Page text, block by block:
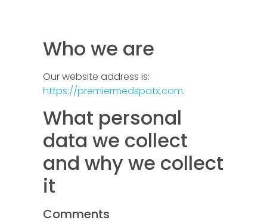
Who we are
Our website address is:
https://premiermedspatx.com.
What personal
data we collect
and why we collect
it
Comments